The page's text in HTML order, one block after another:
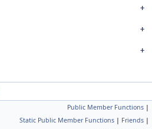
Public Member Functions |
Static Public Member Functions | Friends |